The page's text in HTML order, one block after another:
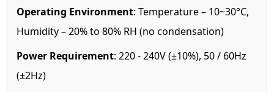
Operating Environment: Temperature – 10~30°C,
Humidity – 20% to 80% RH (no condensation)
Power Requirement: 220 - 240V (±10%), 50 / 60Hz
(±2Hz)